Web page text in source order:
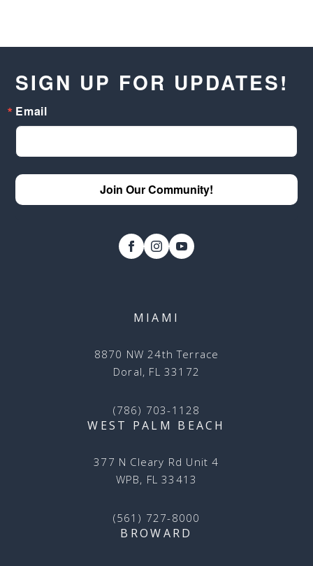
SIGN UP FOR UPDATES!
Email
Join Our Community!
MIAMI
8870 NW 24th Terrace
Doral, FL 33172
(786) 703-1128
WEST PALM BEACH
377 N Cleary Rd Unit 4
WPB, FL 33413
(561) 727-8000
BROWARD